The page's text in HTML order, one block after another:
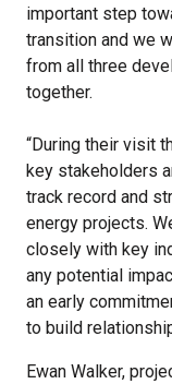
important step
transition and we
from all three
together.
“During their visit
key stakeholders
track record and
energy projects.
closely with key
any potential
an early
to build
Ewan Walker,